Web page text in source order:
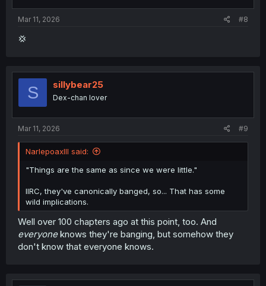
Mar 11, 2026
#8
💢
S sillybear25
Dex-chan lover
Mar 11, 2026 #9
NarlepoaxIII said:
"Things are the same as since we were little."
IIRC, they've canonically banged, so... That has some
wild implications.
Well over 100 chapters ago at this point, too. And
everyoneknows they're banging, but somehow they
don't know that everyone knows.